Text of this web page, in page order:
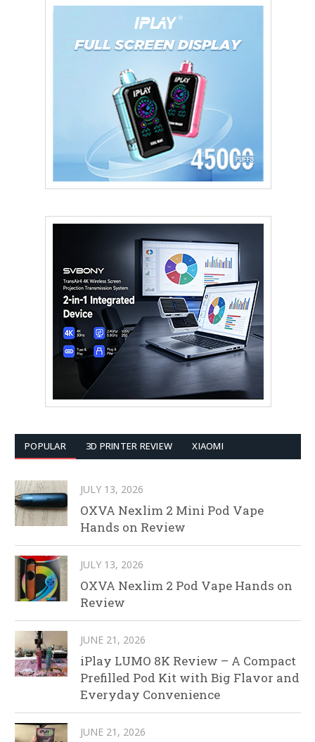
POPULAR 3D PRINTER REVIEW XIAOMI
JULY 13, 2026
OXVA Nexlim 2 Mini Pod Vape
Hands on Review
JULY 13, 2026
OXVA Nexlim 2 Pod Vape Hands on
Review
JUNE 21, 2026
iPlay LUMO 8K Review – A Compact
Prefilled Pod Kit with Big Flavor and
Everyday Convenience
JUNE 21, 2026